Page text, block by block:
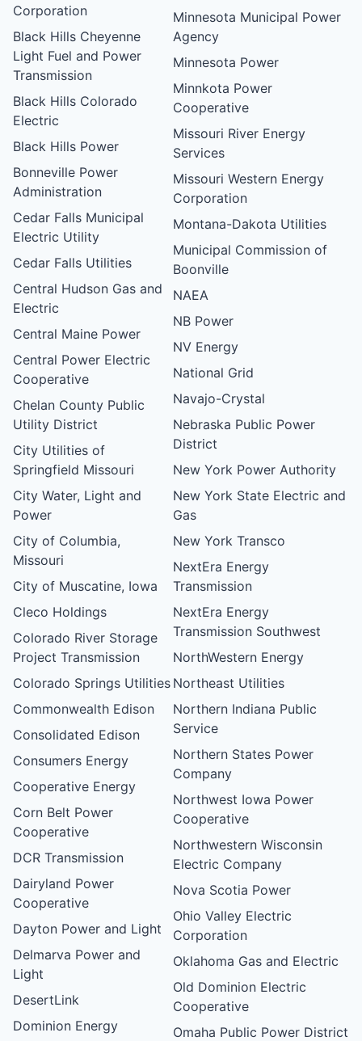
Corporation
Black Hills Cheyenne
Light Fuel and Power
Transmission
Black Hills Colorado
Electric
Black Hills Power
Bonneville Power
Administration
Cedar Falls Municipal
Electric Utility
Cedar Falls Utilities
Central Hudson Gas and
Electric
Central Maine Power
Central Power Electric
Cooperative
Chelan County Public
Utility District
City Utilities of
Springfield Missouri
City Water, Light and
Power
City of Columbia,
Missouri
City of Muscatine, Iowa
Cleco Holdings
Colorado River Storage
Project Transmission
Colorado Springs Utilities
Commonwealth Edison
Consolidated Edison
Consumers Energy
Cooperative Energy
Corn Belt Power
Cooperative
DCR Transmission
Dairyland Power
Cooperative
Dayton Power and Light
Delmarva Power and
Light
DesertLink
Dominion Energy
Minnesota Municipal Power
Agency
Minnesota Power
Minnkota Power
Cooperative
Missouri River Energy
Services
Missouri Western Energy
Corporation
Montana-Dakota Utilities
Municipal Commission of
Boonville
NAEA
NB Power
NV Energy
National Grid
Navajo-Crystal
Nebraska Public Power
District
New York Power Authority
New York State Electric and
Gas
New York Transco
NextEra Energy
Transmission
NextEra Energy
Transmission Southwest
NorthWestern Energy
Northeast Utilities
Northern Indiana Public
Service
Northern States Power
Company
Northwest Iowa Power
Cooperative
Northwestern Wisconsin
Electric Company
Nova Scotia Power
Ohio Valley Electric
Corporation
Oklahoma Gas and Electric
Old Dominion Electric
Cooperative
Omaha Public Power District